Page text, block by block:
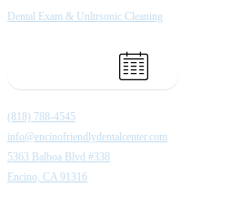
Dental Exam & Unltrsonic Cleaning
(818) 788-4545
info@encinofriendlydentalcenter.com
5363 Balboa Blvd #338
Encino, CA 91316